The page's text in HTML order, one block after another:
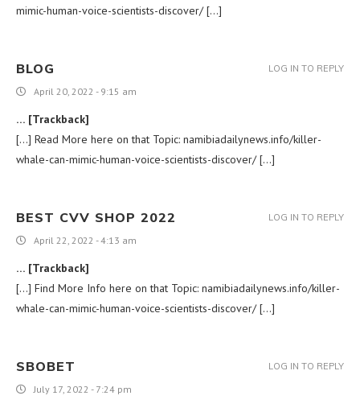
mimic-human-voice-scientists-discover/ […]
BLOG
April 20, 2022 - 9:15 am
… [Trackback]
[…] Read More here on that Topic: namibiadailynews.info/killer-
whale-can-mimic-human-voice-scientists-discover/ […]
LOG IN TO REPLY
BEST CVV SHOP 2022
April 22, 2022 - 4:13 am
… [Trackback]
[…] Find More Info here on that Topic: namibiadailynews.info/killer-
whale-can-mimic-human-voice-scientists-discover/ […]
LOG IN TO REPLY
SBOBET
July 17, 2022 - 7:24 pm
LOG IN TO REPLY